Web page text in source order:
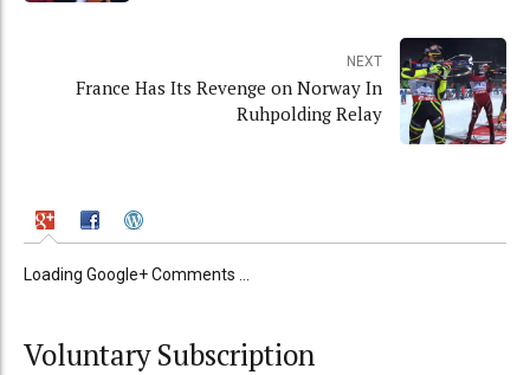
NEXT
France Has Its Revenge on Norway In
Ruhpolding Relay
Loading Google+ Comments ...
Voluntary Subscription